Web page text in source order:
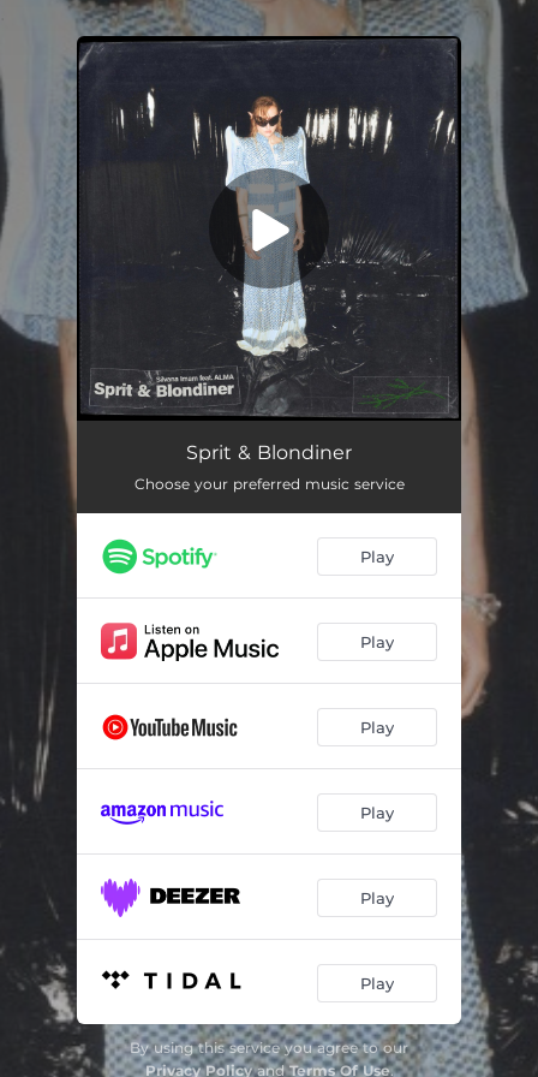
You're all set!
Sprit & BlondinerSprit & Blondiner
Choose your preferred music service
Play
Play
Play
Play
Play
Play
By using this service you agree to our
Privacy PolicyandTerms Of Use.